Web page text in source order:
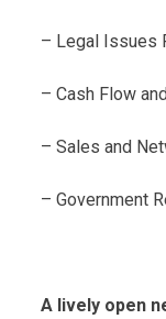
– Legal Issues
– Cash Flow
– Sales and
– Government
A lively open